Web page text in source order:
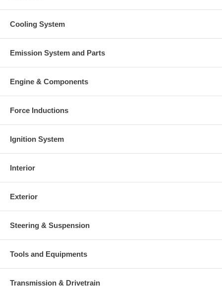
Cooling System
Emission System and Parts
Engine & Components
Force Inductions
Ignition System
Interior
Exterior
Steering & Suspension
Tools and Equipments
Transmission & Drivetrain